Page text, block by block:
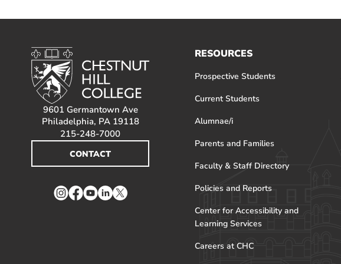
9601 Germantown Ave
Philadelphia, PA 19118
215-248-7000
CONTACT
Instagram
Facebook
YouTube
LinkedIn
Twitter
RESOURCES
Prospective Students
Current Students
Alumnae/i
Parents and Families
Faculty & Staff Directory
Policies and Reports
Center for Accessibility and
Learning Services
Careers at CHC